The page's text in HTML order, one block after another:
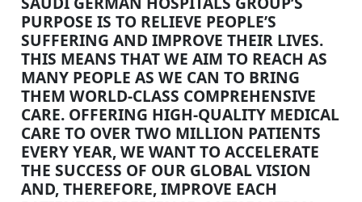
PURPOSE IS TO RELIEVE PEOPLE’S
SUFFERING AND IMPROVE THEIR LIVES.
THIS MEANS THAT WE AIM TO REACH AS
MANY PEOPLE AS WE CAN TO BRING
THEM WORLD-CLASS COMPREHENSIVE
CARE. OFFERING HIGH-QUALITY MEDICAL
CARE TO OVER TWO MILLION PATIENTS
EVERY YEAR, WE WANT TO ACCELERATE
THE SUCCESS OF OUR GLOBAL VISION
AND, THEREFORE, IMPROVE EACH